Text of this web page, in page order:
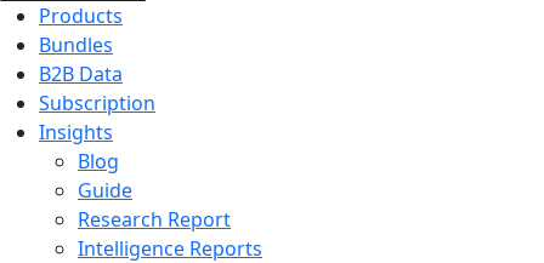
Products
Bundles
B2B Data
Subscription
Insights
Blog
Guide
Research Report
Intelligence Reports